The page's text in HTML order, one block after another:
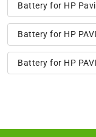
Battery for HP
Battery for HP
Battery for HP